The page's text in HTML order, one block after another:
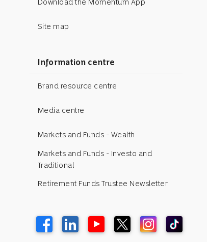
Download the Momentum App
Site map
Information centre
Brand resource centre
Media centre
Markets and Funds - Wealth
Markets and Funds - Investo and
Traditional
Retirement Funds Trustee Newsletter